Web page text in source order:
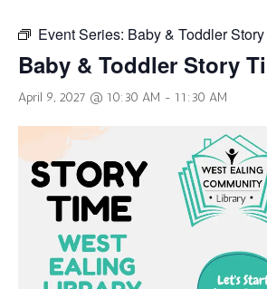
Event Series: Baby & Toddler
Baby & Toddler Story
April 9, 2027 @ 10:30 AM - 11:30 AM